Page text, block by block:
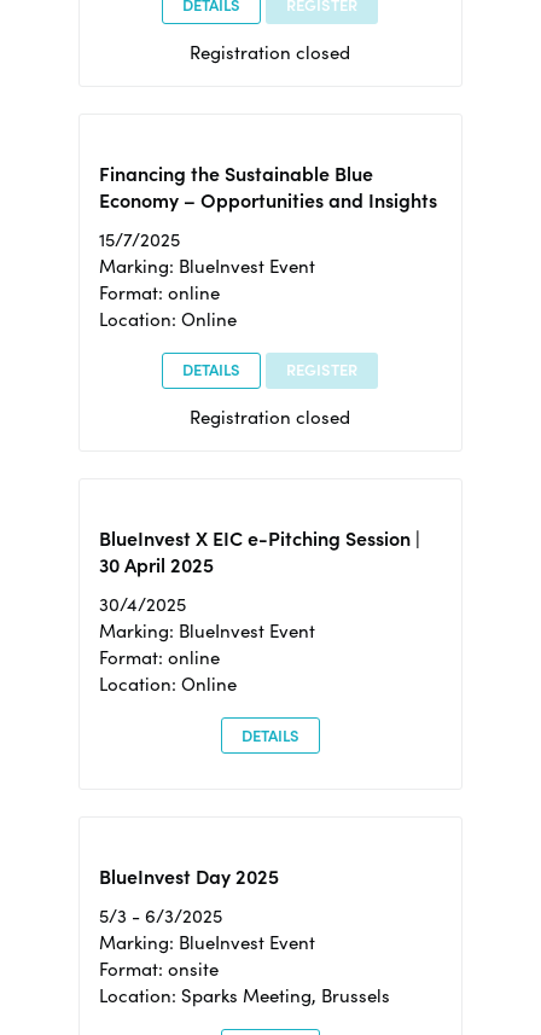
DETAILS REGISTER
Registration closed
Financing the Sustainable Blue
Economy – Opportunities and Insights
15/7/2025
Marking: BlueInvest Event
Format: online
Location: Online
DETAILS REGISTER
Registration closed
BlueInvest X EIC e-Pitching Session |
30 April 2025
30/4/2025
Marking: BlueInvest Event
Format: online
Location: Online
DETAILS
BlueInvest Day 2025
5/3 - 6/3/2025
Marking: BlueInvest Event
Format: onsite
Location: Sparks Meeting, Brussels